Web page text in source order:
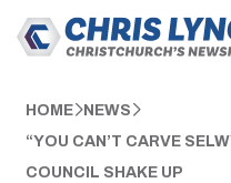
HOME NEWS
“YOU CAN’T CARVE
COUNCIL SHAKE UP